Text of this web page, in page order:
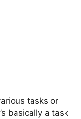
tasks or
basically a task